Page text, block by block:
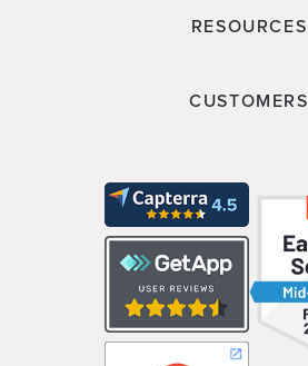
RESOURCES
CUSTOMERS